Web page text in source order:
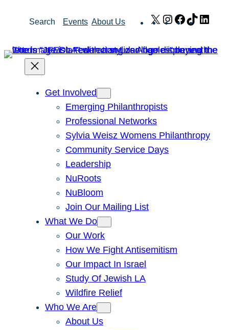
Search Events About Us X Instagram
Facebook
TikTok
Get Involved
Emerging Philanthropists
Professional Networks
Sylvia Weisz Womens Philanthropy
Community Service Days
Leadership
NuRoots
NuBloom
Join Our Mailing List
What We Do
Our Work
How We Fight Antisemitism
Our Impact In Israel
Study Of Jewish LA
Wildfire Relief
Who We Are
About Us